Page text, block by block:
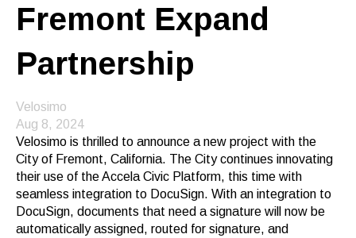
Fremont Expand
Partnership
Velosimo
Aug 8, 2024
Velosimo is thrilled to announce a new project with the
City of Fremont, California. The City continues innovating
their use of the Accela Civic Platform, this time with
seamless integration to DocuSign. With an integration to
DocuSign, documents that need a signature will now be
automatically assigned, routed for signature, and